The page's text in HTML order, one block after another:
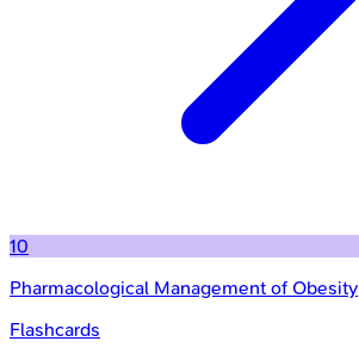
10
Pharmacological Management of Obesity
Flashcards